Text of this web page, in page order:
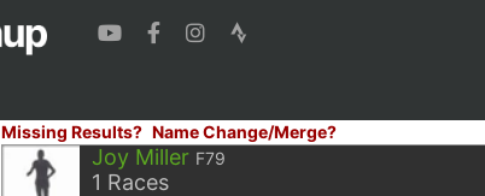
Missing Results? Name Change/Merge?
Joy Miller F79
1 Races